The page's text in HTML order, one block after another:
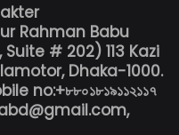
Rahman Babu
# 202) 113 Kazi
Dhaka-1000.
no:+৮৮০১৮১৯১১২১১৭